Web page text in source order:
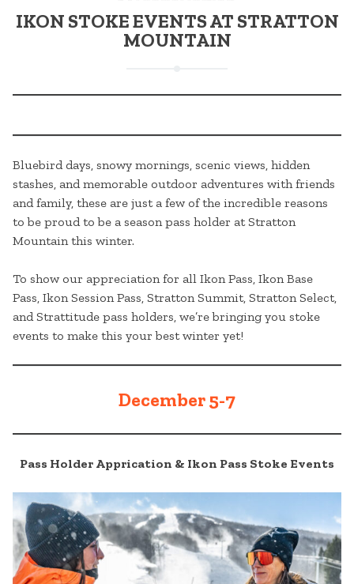
IKON STOKE EVENTS AT STRATTON
MOUNTAIN
Bluebird days, snowy mornings, scenic views, hidden
stashes, and memorable outdoor adventures with friends
and family, these are just a few of the incredible reasons
to be proud to be a season pass holder at Stratton
Mountain this winter.
To show our appreciation for all Ikon Pass, Ikon Base
Pass, Ikon Session Pass, Stratton Summit, Stratton Select,
and Strattitude pass holders, we’re bringing you stoke
events to make this your best winter yet!
December 5-7
Pass Holder Apprication & Ikon Pass Stoke Events